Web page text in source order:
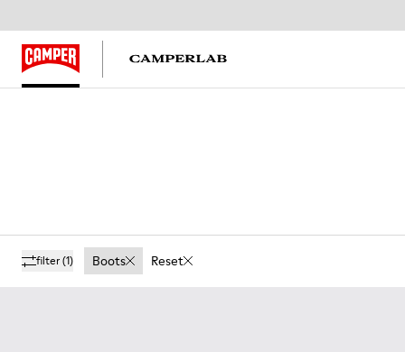
filter(1) Boots Reset